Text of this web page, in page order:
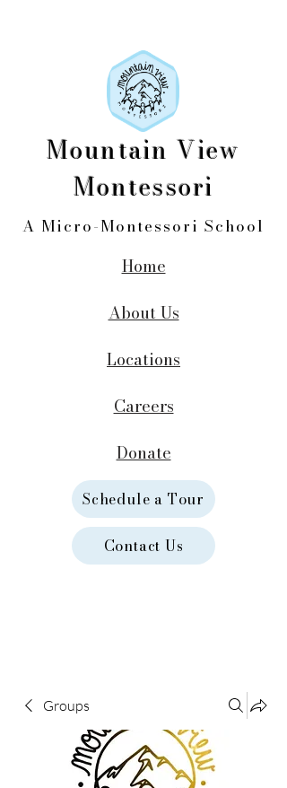
Mountain View
Montessori
A Micro-Montessori School
Home
About Us
Locations
Careers
Donate
Schedule a Tour
Contact Us
Groups